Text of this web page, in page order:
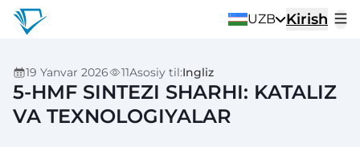
UZB Kirish
19 Yanvar 2026 11Asosiy til:Ingliz
5-HMF SINTEZI SHARHI: KATALIZ
VA TEXNOLOGIYALAR